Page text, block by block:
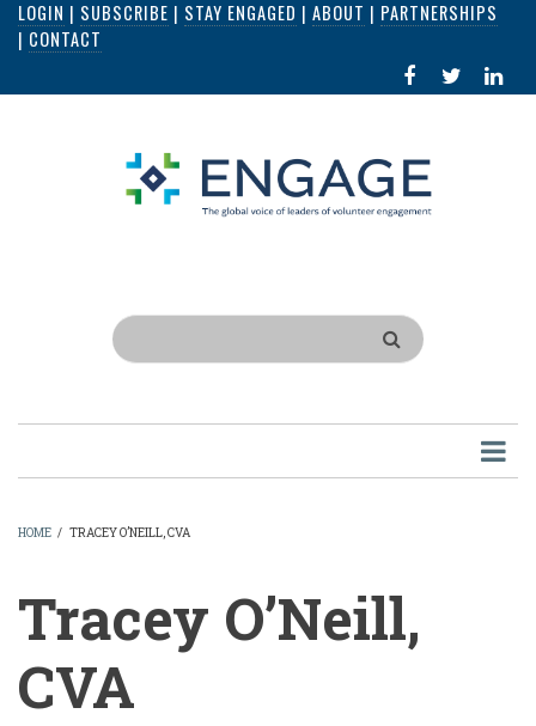
Skip
content
LOGIN | SUBSCRIBE | STAY ENGAGED | ABOUT | PARTNERSHIPS
| CONTACT
FACEBOOK
IN
Search
HOME / TRACEY O’NEILL, CVA
Tracey O’Neill,
CVA